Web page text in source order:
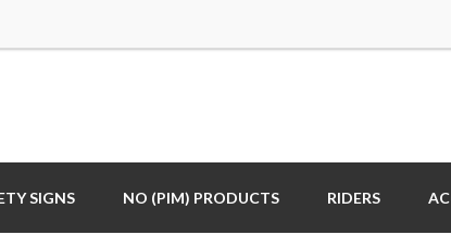
SIGNS NO (PIM) PRODUCTS RIDERS